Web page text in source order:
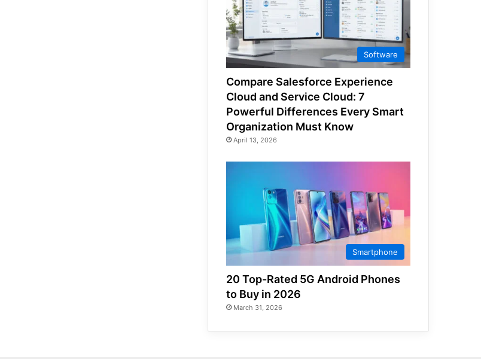
Software
Compare Salesforce Experience
Cloud and Service Cloud: 7
Powerful Differences Every Smart
Organization Must Know
April 13, 2026
Smartphone
20 Top-Rated 5G Android Phones
to Buy in 2026
March 31, 2026